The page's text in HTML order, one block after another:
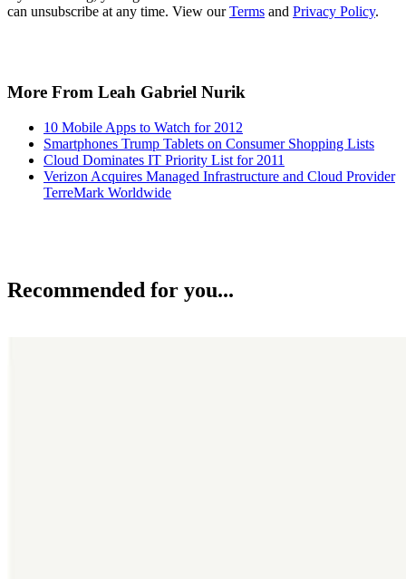
can unsubscribe at any time. View ourTerms and Privacy Policy.
More From Leah Gabriel Nurik
10 Mobile Apps to Watch for 2012
Smartphones Trump Tablets on Consumer Shopping Lists
Cloud Dominates IT Priority List for 2011
Verizon Acquires Managed Infrastructure and Cloud Provider
TerreMark Worldwide
Recommended for you...